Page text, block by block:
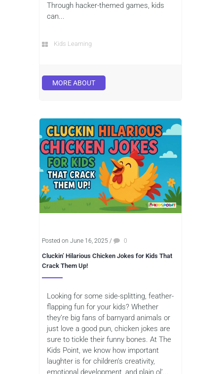
Through hacker-themed games, kids
can...
Kids Learning
MORE ABOUT
Posted on June 16, 2025 / 0
Cluckin’ Hilarious Chicken Jokes for Kids That
Crack Them Up!
Looking for some side-splitting, feather-
flapping fun for your kids? Whether
they’re big fans of barnyard animals or
just love a good pun, chicken jokes are
sure to tickle their funny bones. At The
Kids Point, we know how important
laughter is for children’s creativity,
emotional development, and plain ol’...